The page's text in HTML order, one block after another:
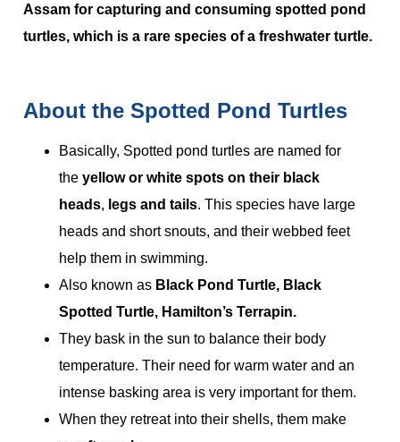
Assam for capturing and consuming spotted pond
turtles, which is a rare species of a freshwater turtle.
About the Spotted Pond Turtles
Basically, Spotted pond turtles are named for
the yellow or white spots on their black
heads, legs and tails. This species have large
heads and short snouts, and their webbed feet
help them in swimming.
Also known as Black Pond Turtle, Black
Spotted Turtle, Hamilton’s Terrapin.
They bask in the sun to balance their body
temperature. Their need for warm water and an
intense basking area is very important for them.
When they retreat into their shells, them make